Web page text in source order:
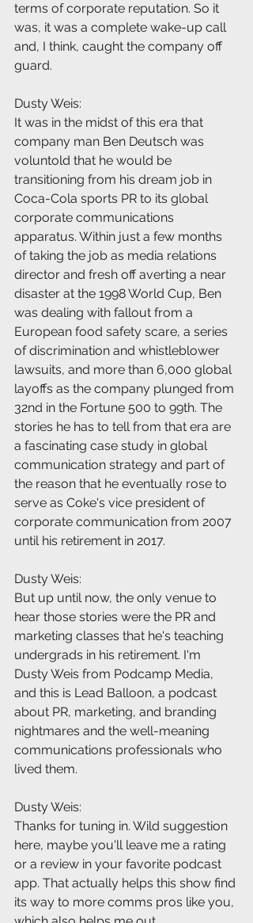
terms of corporate reputation. So it
was, it was a complete wake-up call
and, I think, caught the company off
guard.
Dusty Weis:
It was in the midst of this era that
company man Ben Deutsch was
voluntold that he would be
transitioning from his dream job in
Coca-Cola sports PR to its global
corporate communications
apparatus. Within just a few months
of taking the job as media relations
director and fresh off averting a near
disaster at the 1998 World Cup, Ben
was dealing with fallout from a
European food safety scare, a series
of discrimination and whistleblower
lawsuits, and more than 6,000 global
layoffs as the company plunged from
32nd in the Fortune 500 to 99th. The
stories he has to tell from that era are
a fascinating case study in global
communication strategy and part of
the reason that he eventually rose to
serve as Coke's vice president of
corporate communication from 2007
until his retirement in 2017.
Dusty Weis:
But up until now, the only venue to
hear those stories were the PR and
marketing classes that he's teaching
undergrads in his retirement. I'm
Dusty Weis from Podcamp Media,
and this is Lead Balloon, a podcast
about PR, marketing, and branding
nightmares and the well-meaning
communications professionals who
lived them.
Dusty Weis:
Thanks for tuning in. Wild suggestion
here, maybe you'll leave me a rating
or a review in your favorite podcast
app. That actually helps this show find
its way to more comms pros like you,